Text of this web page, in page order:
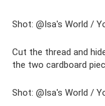
Shot: @Isa's World /
Cut the thread and
the two cardboard
Shot: @Isa's World /